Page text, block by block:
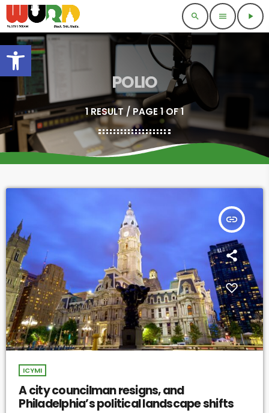
Open toolbar
search menu play_arrow
POLIO
1 RESULT / PAGE 1 OF 1
insert_link
ICYMI
A city councilman resigns, and
Philadelphia’s political landscape shifts